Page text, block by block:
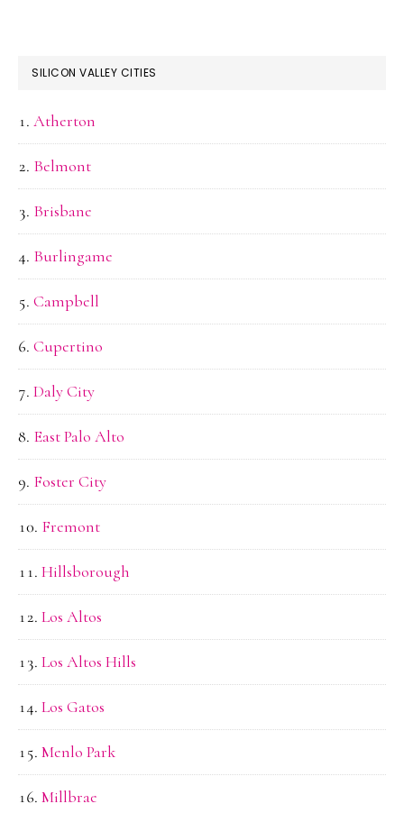
SILICON VALLEY CITIES
Atherton
Belmont
Brisbane
Burlingame
Campbell
Cupertino
Daly City
East Palo Alto
Foster City
Fremont
Hillsborough
Los Altos
Los Altos Hills
Los Gatos
Menlo Park
Millbrae